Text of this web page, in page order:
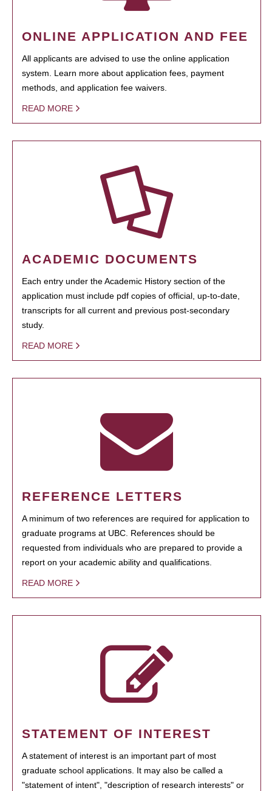
ONLINE APPLICATION AND FEE
All applicants are advised to use the online application
system. Learn more about application fees, payment
methods, and application fee waivers.
READ MORE
ACADEMIC DOCUMENTS
Each entry under the Academic History section of the
application must include pdf copies of official, up-to-date,
transcripts for all current and previous post-secondary
study.
READ MORE
REFERENCE LETTERS
A minimum of two references are required for application to
graduate programs at UBC. References should be
requested from individuals who are prepared to provide a
report on your academic ability and qualifications.
READ MORE
STATEMENT OF INTEREST
A statement of interest is an important part of most
graduate school applications. It may also be called a
"statement of intent", "description of research interests" or